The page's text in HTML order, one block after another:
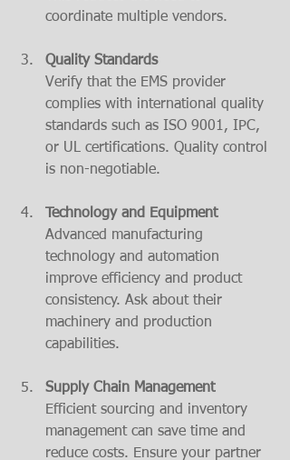
coordinate multiple vendors.
Quality Standards
Verify that the EMS provider
complies with international quality
standards such as ISO 9001, IPC,
or UL certifications. Quality control
is non-negotiable.
Technology and Equipment
Advanced manufacturing
technology and automation
improve efficiency and product
consistency. Ask about their
machinery and production
capabilities.
Supply Chain Management
Efficient sourcing and inventory
management can save time and
reduce costs. Ensure your partner